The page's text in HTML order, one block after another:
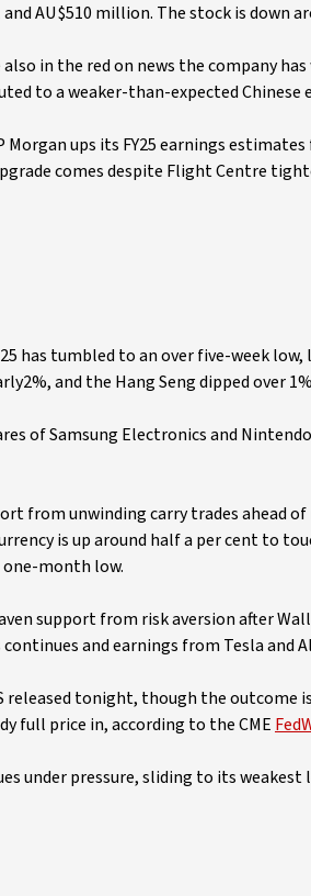
AU$510 million. The stock is down
also in the red on news the company
to a weaker-than-expected Chinese
Morgan ups its FY25 earnings
comes despite Flight Centre
has tumbled to an over five-week
and the Hang Seng dipped over
of Samsung Electronics and
from unwinding carry trades ahead of
is up around half a per cent to
month low.
support from risk aversion after
and earnings from Tesla and
released tonight, though the
full price in, according to the CME
under pressure, sliding to its weakest